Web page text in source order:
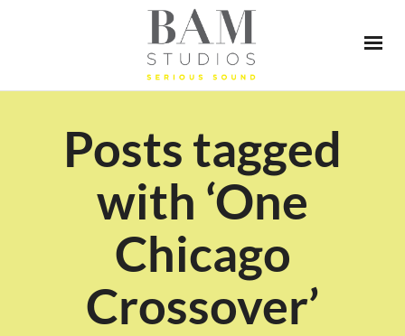
Posts tagged
with ‘One
Chicago
Crossover’